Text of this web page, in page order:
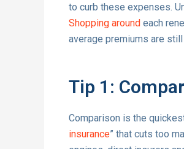
to curb these expenses.
Shopping around each
average premiums are
Tip 1:
Comparison is the
insurance” that cuts too